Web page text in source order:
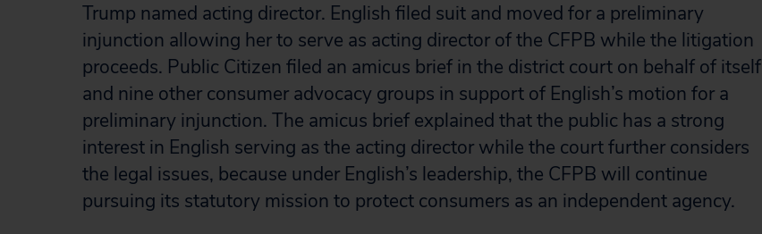
Trump named acting director. English filed suit and moved for a preliminary
injunction allowing her to serve as acting director of the CFPB while the litigation
proceeds. Public Citizen filed an amicus brief in the district court on behalf of itself
and nine other consumer advocacy groups in support of English’s motion for a
preliminary injunction. The amicus brief explained that the public has a strong
interest in English serving as the acting director while the court further considers
the legal issues, because under English’s leadership, the CFPB will continue
pursuing its statutory mission to protect consumers as an independent agency.